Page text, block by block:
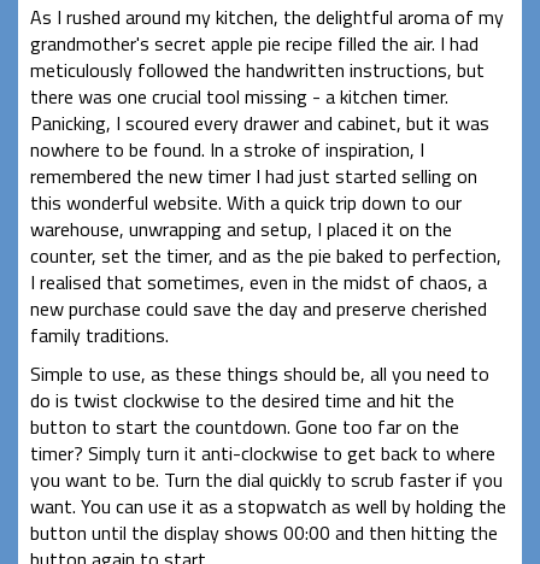
As I rushed around my kitchen, the delightful aroma of my
grandmother's secret apple pie recipe filled the air. I had
meticulously followed the handwritten instructions, but
there was one crucial tool missing - a kitchen timer.
Panicking, I scoured every drawer and cabinet, but it was
nowhere to be found. In a stroke of inspiration, I
remembered the new timer I had just started selling on
this wonderful website. With a quick trip down to our
warehouse, unwrapping and setup, I placed it on the
counter, set the timer, and as the pie baked to perfection,
I realised that sometimes, even in the midst of chaos, a
new purchase could save the day and preserve cherished
family traditions.
Simple to use, as these things should be, all you need to
do is twist clockwise to the desired time and hit the
button to start the countdown. Gone too far on the
timer? Simply turn it anti-clockwise to get back to where
you want to be. Turn the dial quickly to scrub faster if you
want. You can use it as a stopwatch as well by holding the
button until the display shows 00:00 and then hitting the